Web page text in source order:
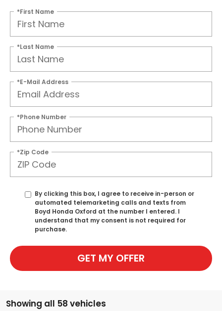
*First Name
*Last Name
*E-Mail Address
*Phone Number
*Zip Code
By clicking this box, I agree to receive in-person or
automated telemarketing calls and texts from
Boyd Honda Oxford at the number I entered. I
understand that my consent is not required for
purchase.
GET MY OFFER
Showing all 58 vehicles